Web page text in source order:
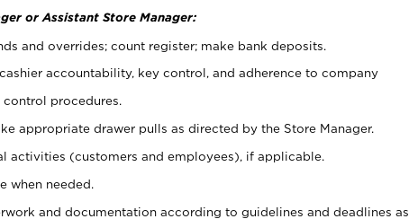
or Assistant Store Manager:
and overrides; count register; make bank deposits.
accountability, key control, and adherence to company
procedures.
appropriate drawer pulls as directed by the Store Manager.
activities (customers and employees), if applicable.
when needed.
and documentation according to guidelines and deadlines as